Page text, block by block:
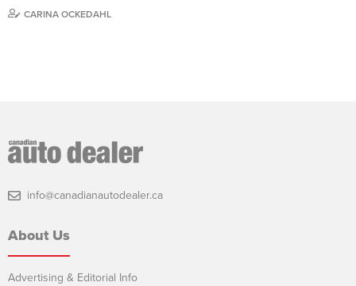
CARINA OCKEDAHL
info@canadianautodealer.ca
About Us
Advertising & Editorial Info